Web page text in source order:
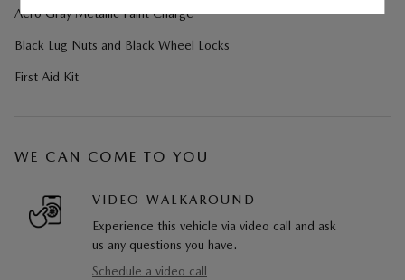
Aero Gray Metallic Paint Charge
Black Lug Nuts and Black Wheel Locks
First Aid Kit
WE CAN COME TO YOU
VIDEO WALKAROUND
Experience this vehicle via video call and ask
us any questions you have.
Schedule a video call